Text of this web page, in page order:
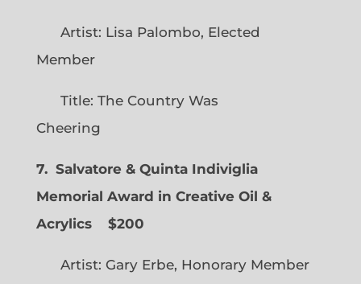
Artist: Lisa Palombo, Elected
Member
Title: The Country Was
Cheering
7. Salvatore & Quinta Indiviglia
Memorial Award in Creative Oil &
Acrylics
$200
Artist: Gary Erbe, Honorary Member